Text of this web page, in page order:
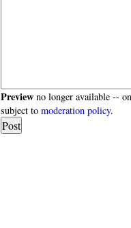
Preview no longer available --
subject tomoderation policy.